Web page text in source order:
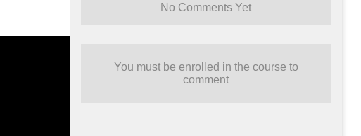
No Comments Yet
You must be enrolled in the course to
comment